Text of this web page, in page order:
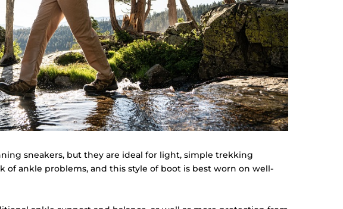
sneakers, but they are ideal for light, simple trekking
of ankle problems, and this style of boot is best worn on well-